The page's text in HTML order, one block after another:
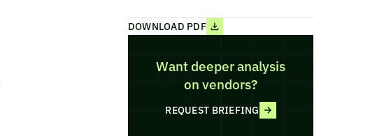
DOWNLOAD PDF
Want deeper analysis
on vendors?
REQUEST BRIEFING